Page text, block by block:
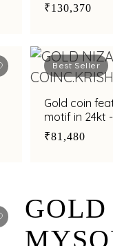
₹130,370
Best Seller
Gold coin
motif in 24kt
₹81,480